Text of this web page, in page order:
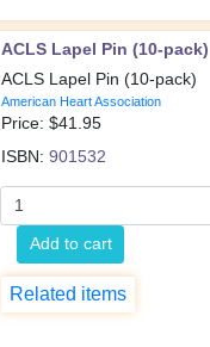
ACLS Lapel Pin (10-pack)
ACLS Lapel Pin (10-pack)
American Heart Association
Price: $41.95
ISBN: 901532
Add to cart
Related items